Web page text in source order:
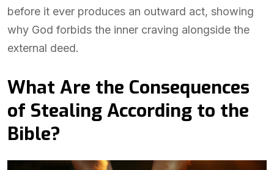
before it ever produces an outward act, showing
why God forbids the inner craving alongside the
external deed.
What Are the Consequences
of Stealing According to the
Bible?